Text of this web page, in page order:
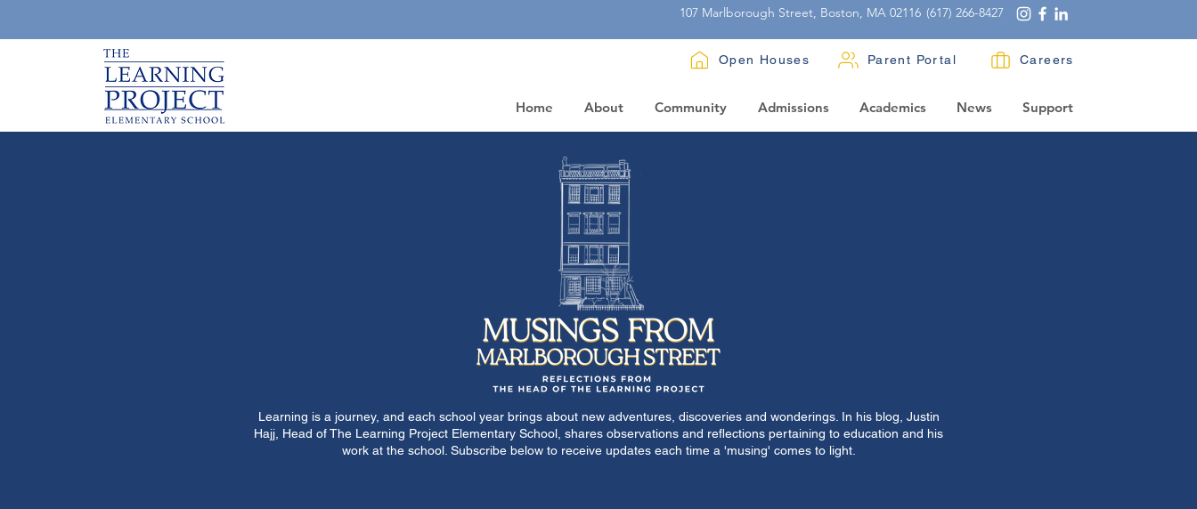
107 Marlborough Street, Boston, MA 02116 (617) 266-8427
Open Houses Parent Portal Careers
Home About Community Admissions Academics News Support
Learning is a journey, and each school year brings about new adventures, discoveries and wonderings. In his blog, Justin
Hajj, Head of The Learning Project Elementary School, shares observations and reflections pertaining to education and his
work at the school. Subscribe below to receive updates each time a 'musing' comes to light.